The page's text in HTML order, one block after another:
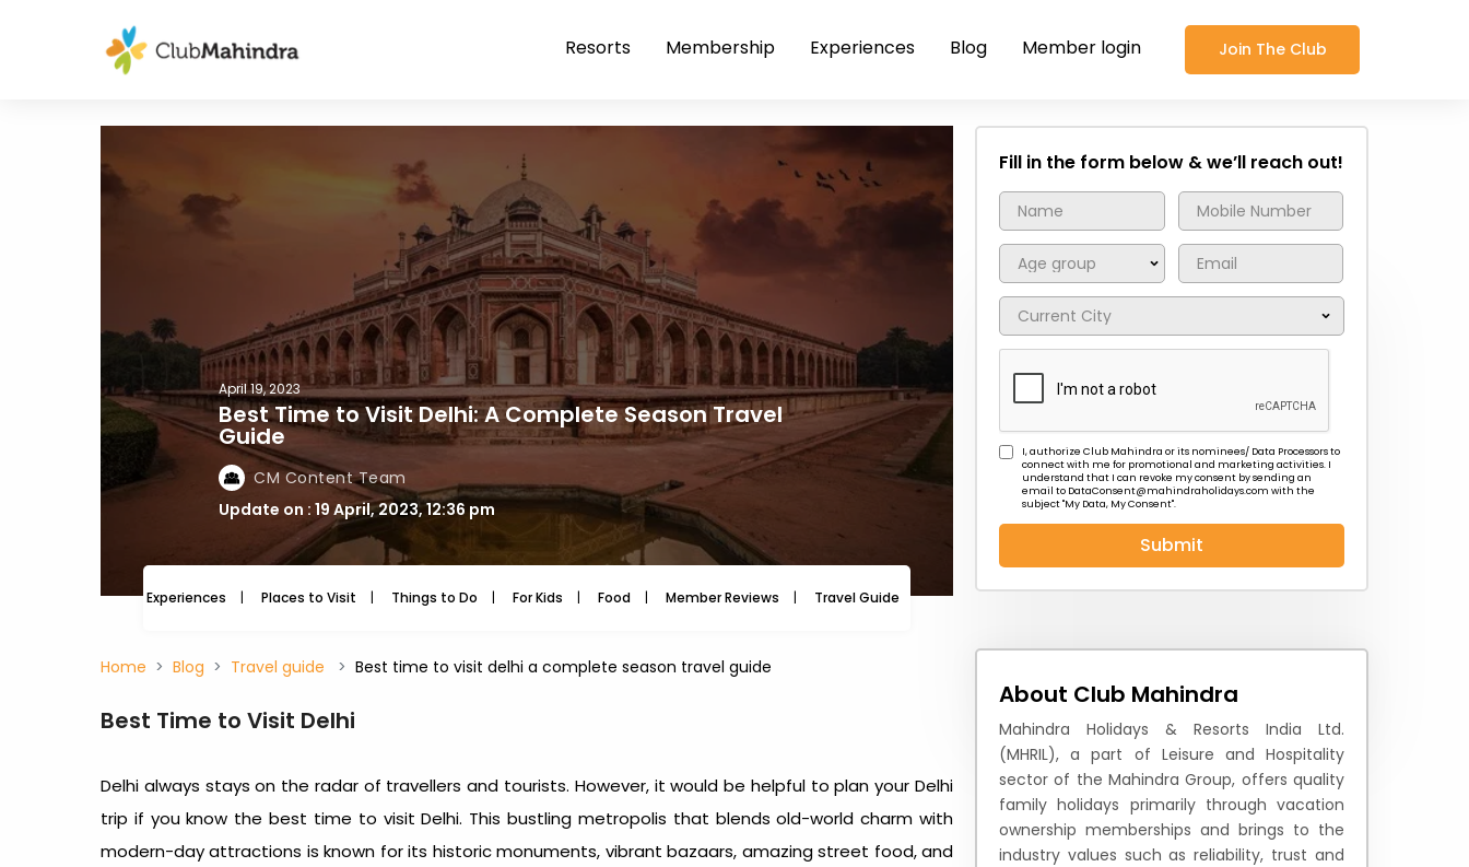
Resorts Membership Experiences Blog Member login Join The Club
April 19, 2023
Best Time to Visit Delhi: A Complete Season Travel
Guide
CM Content Team
Update on : 19 April, 2023, 12:36 pm
Experiences Places to Visit Things to Do For Kids Food Member Reviews Travel Guide Travel News
Fill in the form below & we’ll reach out!
I, authorize Club Mahindra or its nominees/ Data Processors to
connect with me for promotional and marketing activities. I
understand that I can revoke my consent by sending an
email to DataConsent@mahindraholidays.com with the
subject "My Data, My Consent''.
Submit
Home Blog Travel guide Best time to visit delhi a complete season travel guide
Best Time to Visit Delhi
Delhi always stays on the radar of travellers and tourists. However, it would be helpful to plan your Delhi
trip if you know the best time to visit Delhi. This bustling metropolis that blends old-world charm with
modern-day attractions is known for its historic monuments, vibrant bazaars, amazing street food, and
About Club Mahindra
Mahindra Holidays & Resorts India Ltd.
(MHRIL), a part of Leisure and Hospitality
sector of the Mahindra Group, offers quality
family holidays primarily through vacation
ownership memberships and brings to the
industry values such as reliability, trust and